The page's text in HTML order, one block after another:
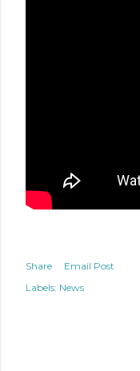
Share
Email Post
Labels: News